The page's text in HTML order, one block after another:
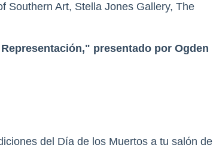
Southern Art, Stella Jones Gallery, The
presentado por Ogden
del Día de los Muertos a tu salón de